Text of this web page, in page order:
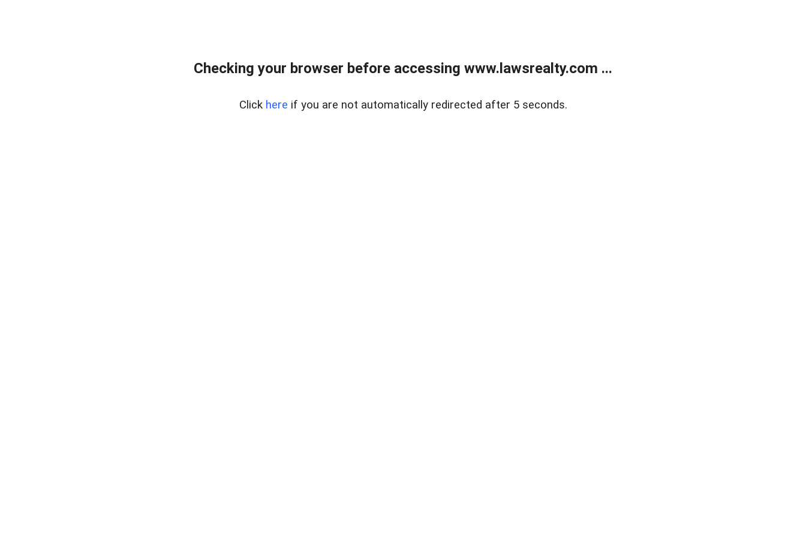
Checking your browser before accessing www.lawsrealty.com ...
Click here if you are not automatically redirected after 5 seconds.